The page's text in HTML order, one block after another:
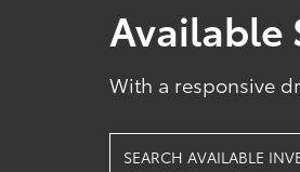
Available
With a responsive
SEARCH AVAILABLE